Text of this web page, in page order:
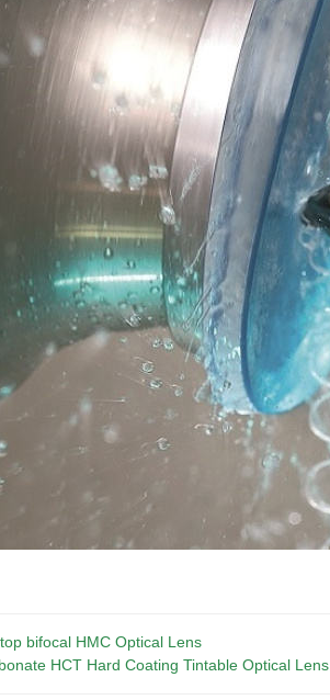
bifocal HMC Optical Lens
HCT Hard Coating Tintable Optical Lens